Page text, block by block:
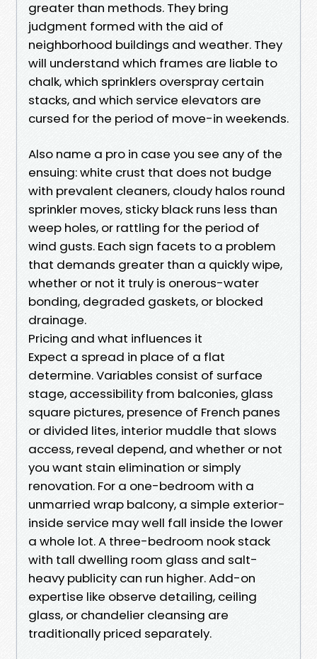
greater than methods. They bring
judgment formed with the aid of
neighborhood buildings and weather. They
will understand which frames are liable to
chalk, which sprinklers overspray certain
stacks, and which service elevators are
cursed for the period of move-in weekends.
Also name a pro in case you see any of the
ensuing: white crust that does not budge
with prevalent cleaners, cloudy halos round
sprinkler moves, sticky black runs less than
weep holes, or rattling for the period of
wind gusts. Each sign facets to a problem
that demands greater than a quickly wipe,
whether or not it truly is onerous-water
bonding, degraded gaskets, or blocked
drainage.
Pricing and what influences it
Expect a spread in place of a flat
determine. Variables consist of surface
stage, accessibility from balconies, glass
square pictures, presence of French panes
or divided lites, interior muddle that slows
access, reveal depend, and whether or not
you want stain elimination or simply
renovation. For a one-bedroom with a
unmarried wrap balcony, a simple exterior-
inside service may well fall inside the lower
a whole lot. A three-bedroom nook stack
with tall dwelling room glass and salt-
heavy publicity can run higher. Add-on
expertise like observe detailing, ceiling
glass, or chandelier cleansing are
traditionally priced separately.